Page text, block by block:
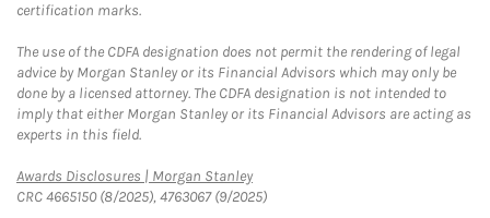
certification marks.
The use of the CDFA designation does not permit the rendering of legal
advice by Morgan Stanley or its Financial Advisors which may only be
done by a licensed attorney. The CDFA designation is not intended to
imply that either Morgan Stanley or its Financial Advisors are acting as
experts in this field.
Awards Disclosures | Morgan StanleyLink Opens in New Tab
CRC 4665150 (8/2025), 4763067 (9/2025)